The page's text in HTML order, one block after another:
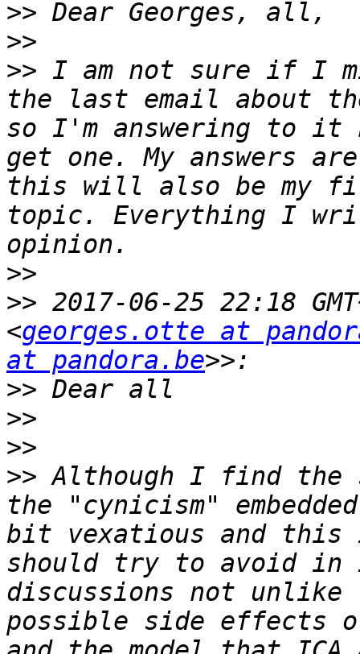
>>
>>
>> I am not sure if I
the last email about
so I'm answering to
get one. My answers
this will also be my
topic. Everything I
>>
>> 2017-06-25 22:18
<georges.otte at
at pandora.be
>>
>>
>>
>> Although I find the
the "cynicism"
bit vexatious and this
should try to avoid in
discussions not
possible side effects